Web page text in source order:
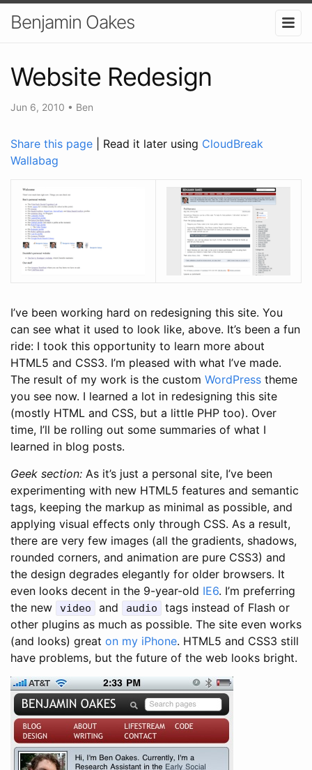
Benjamin Oakes
Website Redesign
Jun 6, 2010 • Ben
Share this page | Read it later using CloudBreak
Wallabag
I’ve been working hard on redesigning this site. You
can see what it used to look like, above. It’s been a fun
ride: I took this opportunity to learn more about
HTML5 and CSS3. I’m pleased with what I’ve made.
The result of my work is the custom WordPress theme
you see now. I learned a lot in redesigning this site
(mostly HTML and CSS, but a little PHP too). Over
time, I’ll be rolling out some summaries of what I
learned in blog posts.
Geek section: As it’s just a personal site, I’ve been
experimenting with new HTML5 features and semantic
tags, keeping the markup as minimal as possible, and
applying visual effects only through CSS. As a result,
there are very few images (all the gradients, shadows,
rounded corners, and animation are pure CSS3) and
the design degrades elegantly for older browsers. It
even looks decent in the 9-year-old IE6. I’m preferring
the new
video and audio
tags instead of Flash or
other plugins as much as possible. The site even works
(and looks) great on my iPhone. HTML5 and CSS3 still
have problems, but the future of the web looks bright.